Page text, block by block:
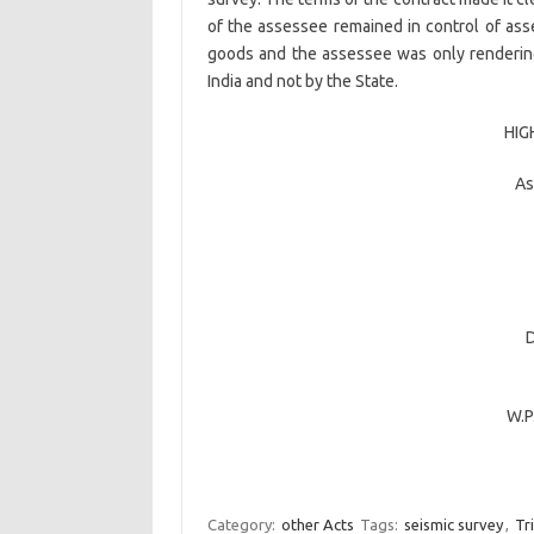
of the assessee remained in control of
goods and the assessee was only
India and not by the State.
Category: other Acts Tags: seismic survey,